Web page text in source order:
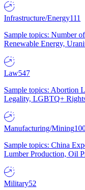
Infrastructure/Energy111
Sample topics: Number
Renewable Energy,
Law547
Sample topics: Abortion
Legality, LGBTQ+
Manufacturing/Mining
Sample topics: China
Lumber Production, Oil
Military52